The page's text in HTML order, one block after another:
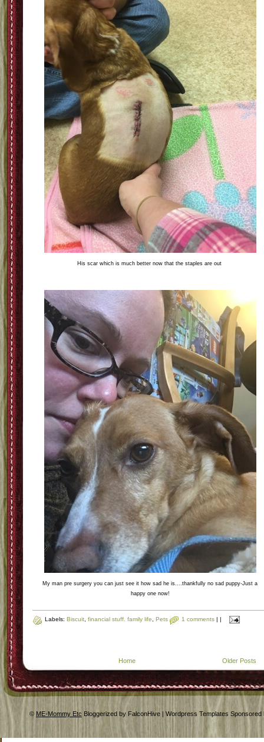
His scar which is much better now that the staples are out
My man pre surgery you can just see it how sad he is....thankfully no sad puppy-Just a
happy one now!
Labels: Biscuit, financial stuff. family life, Pets 1 comments
Older Posts
Home
© ME-Mommy Etc Bloggerized by FalconHive | Wordpress Templates Sponsored